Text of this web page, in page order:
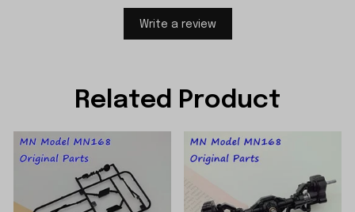
Write a review
Related Product